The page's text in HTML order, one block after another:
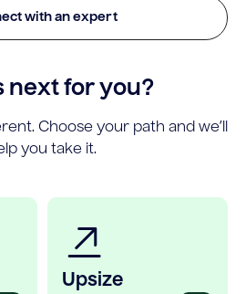
with an expert
next for you?
Choose your path and we’ll
you take it.
Upsize